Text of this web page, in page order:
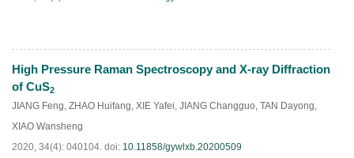
HTML PDF(44)
High Pressure Raman Spectroscopy and X-ray Diffraction
of CuS2
JIANG Feng, ZHAO Huifang, XIE Yafei, JIANG Changguo, TAN Dayong,
XIAO Wansheng
2020, 34(4): 040104. doi: 10.11858/gywlxb.20200509